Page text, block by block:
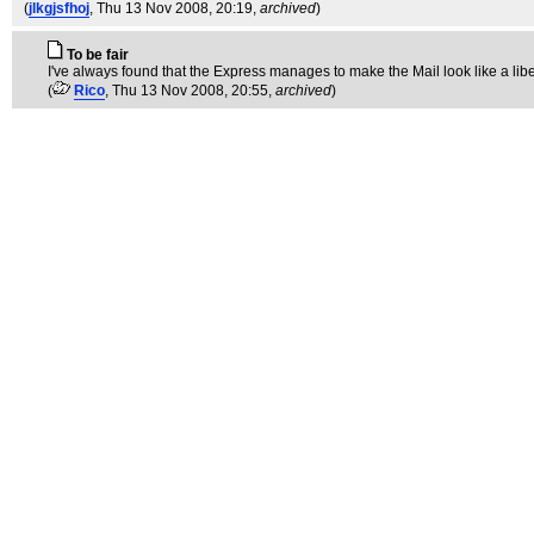
(jlkgjsfhoj, Thu 13 Nov 2008, 20:19, archived)
To be fair
I've always found that the Express manages to make the Mail look like a
(
Rico, Thu 13 Nov 2008, 20:55, archived)